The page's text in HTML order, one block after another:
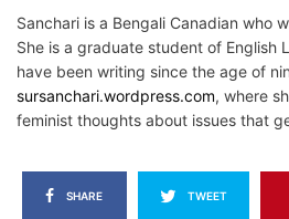
Sanchari is a Bengali Canadian who
She is a graduate student of English
have been writing since the age of
sursanchari.wordpress.com, where
feminist thoughts about issues that
SHARE TWEET